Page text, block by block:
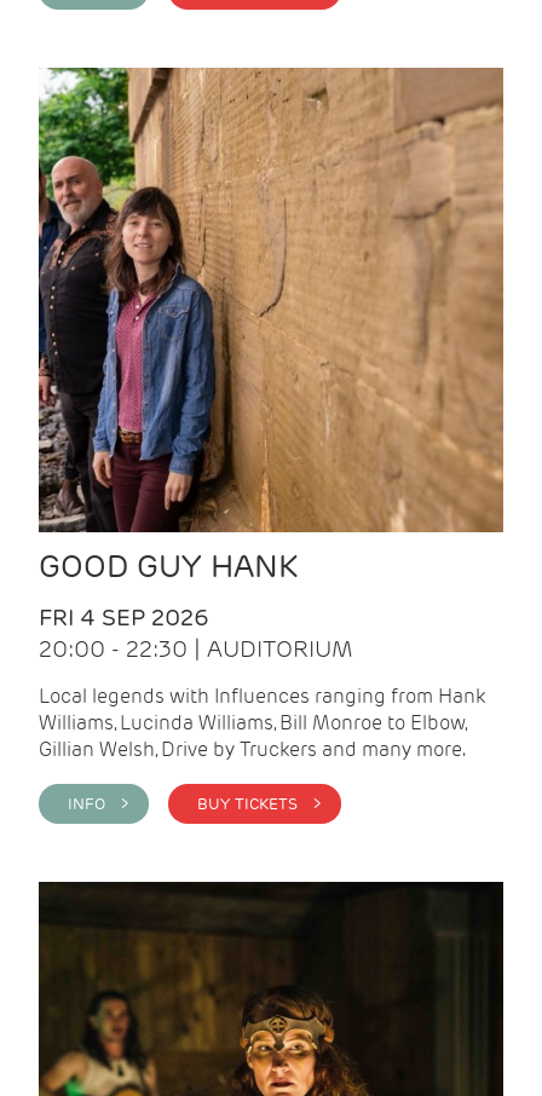
GOOD GUY HANK
FRI 4 SEP 2026
20:00 - 22:30 | AUDITORIUM
Local legends with Influences ranging from Hank
Williams, Lucinda Williams, Bill Monroe to Elbow,
Gillian Welsh, Drive by Truckers and many more.
INFO > BUY TICKETS >